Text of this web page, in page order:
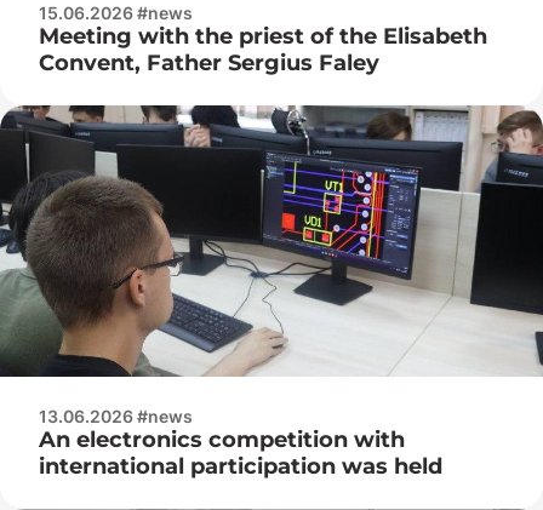
15.06.2026 #news
Meeting with the priest of the Elisabeth
Convent, Father Sergius Faley
13.06.2026 #news
An electronics competition with
international participation was held